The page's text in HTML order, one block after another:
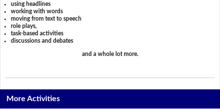
using headlines
working with words
moving from text to speech
role plays,
task-based activities
discussions and debates
and a whole lot more.
More Activities